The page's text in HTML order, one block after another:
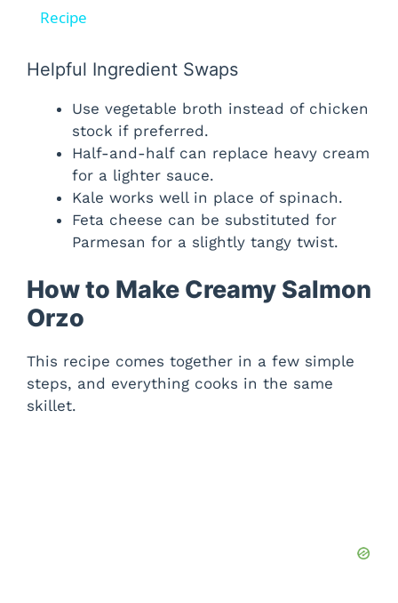
y
V
i
d
e
Recipe
Helpful Ingredient Swaps
Use vegetable broth instead of chicken
stock if preferred.
Half-and-half can replace heavy cream
for a lighter sauce.
Kale works well in place of spinach.
Feta cheese can be substituted for
Parmesan for a slightly tangy twist.
How to Make Creamy Salmon
Orzo
This recipe comes together in a few simple
steps, and everything cooks in the same
skillet.